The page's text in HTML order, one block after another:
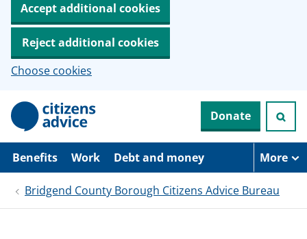
Accept additional cookies
Reject additional cookies
Choose cookies
p
i
Donate
Benefits Work Debt and money More
Bridgend County Borough Citizens Advice Bureau